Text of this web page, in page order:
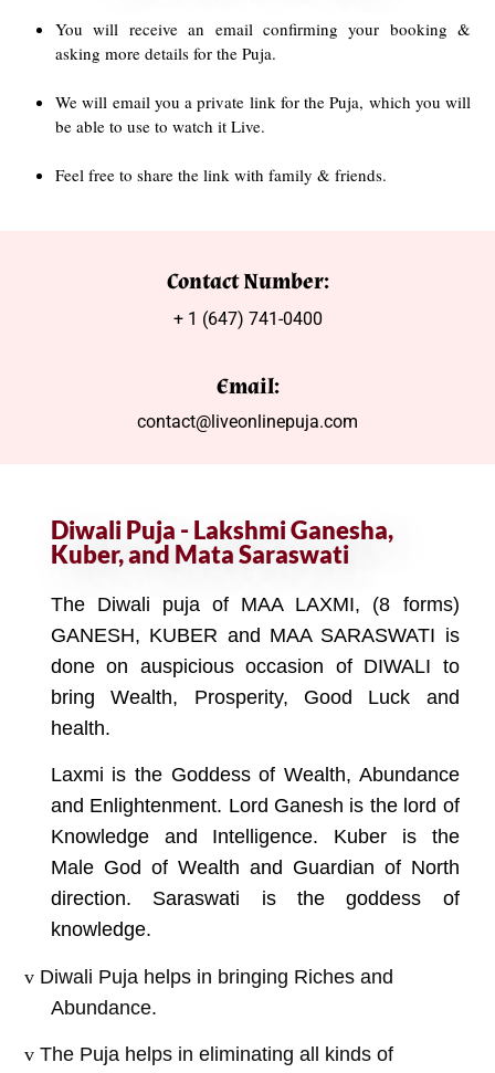
You will receive an email confirming your booking &
asking more details for the Puja.
We will email you a private link for the Puja, which you will
be able to use to watch it Live.
Feel free to share the link with family & friends.
Contact Number:
+ 1 (647) 741-0400
Email:
contact@liveonlinepuja.com
Diwali Puja - Lakshmi Ganesha,
Kuber, and Mata Saraswati
The Diwali puja of MAA LAXMI, (8 forms)
GANESH, KUBER and MAA SARASWATI is
done on auspicious occasion of DIWALI to
bring Wealth, Prosperity, Good Luck and
health.
Laxmi is the Goddess of Wealth, Abundance
and Enlightenment. Lord Ganesh is the lord of
Knowledge and Intelligence. Kuber is the
Male God of Wealth and Guardian of North
direction. Saraswati is the goddess of
knowledge.
v Diwali Puja helps in bringing Riches and
Abundance.
v The Puja helps in eliminating all kinds of